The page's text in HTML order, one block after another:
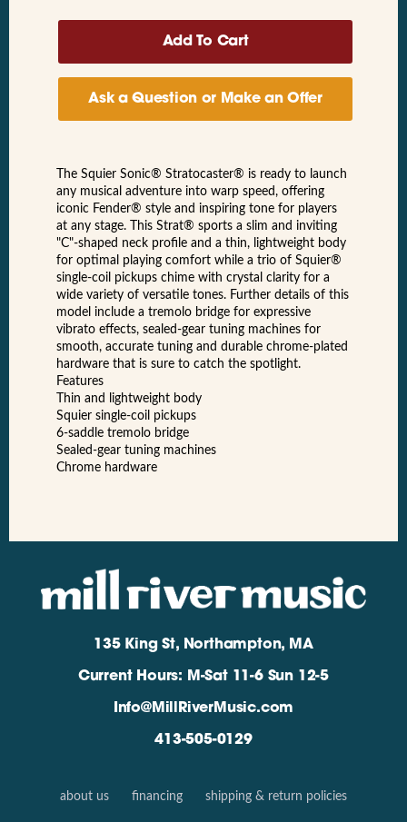
Ask a Question or Make an Offer
The Squier Sonic® Stratocaster® is ready to launch
any musical adventure into warp speed, offering
iconic Fender® style and inspiring tone for players
at any stage. This Strat® sports a slim and inviting
"C"-shaped neck profile and a thin, lightweight body
for optimal playing comfort while a trio of Squier®
single-coil pickups chime with crystal clarity for a
wide variety of versatile tones. Further details of this
model include a tremolo bridge for expressive
vibrato effects, sealed-gear tuning machines for
smooth, accurate tuning and durable chrome-plated
hardware that is sure to catch the spotlight.
Features
Thin and lightweight body
Squier single-coil pickups
6-saddle tremolo bridge
Sealed-gear tuning machines
Chrome hardware
135 King St, Northampton, MA
Current Hours: M-Sat 11-6 Sun 12-5
Info@MillRiverMusic.com
413-505-0129
about us financing shipping & return policies